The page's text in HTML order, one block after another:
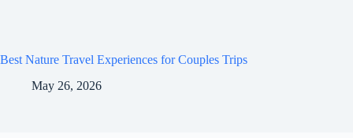
Best Nature Travel Experiences for Couples Trips
May 26, 2026